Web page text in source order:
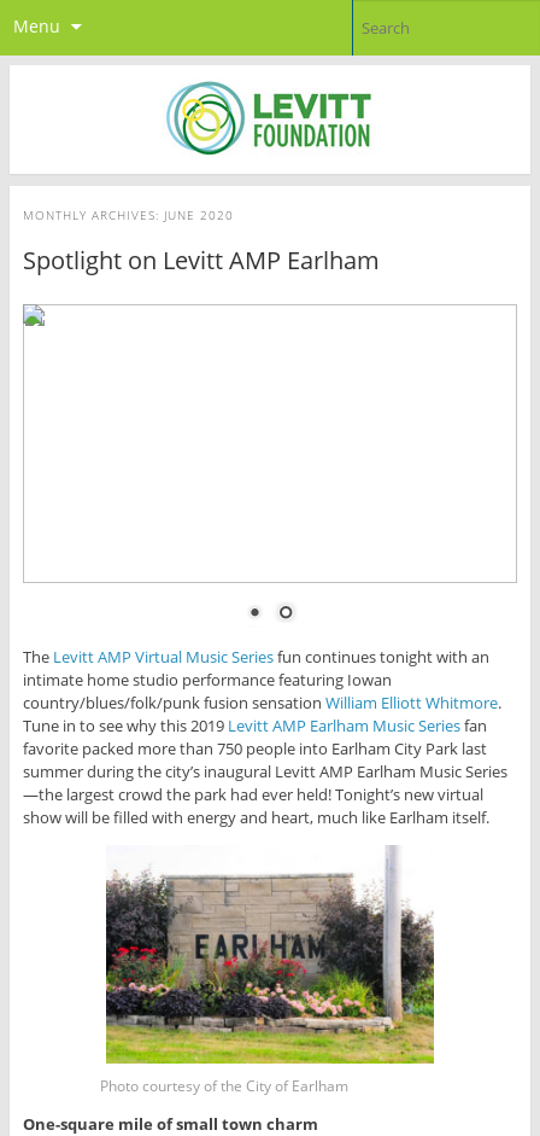
Menu
MONTHLY ARCHIVES: JUNE 2020
Spotlight on Levitt AMP Earlham
The Levitt AMP Virtual Music Seriesfun continues tonight with an
intimate home studio performance featuring Iowan
country/blues/folk/punk fusion sensation William Elliott Whitmore.
Tune in to see why this 2019 Levitt AMP Earlham Music Seriesfan
favorite packed more than 750 people into Earlham City Park last
summer during the city’s inaugural Levitt AMP Earlham Music Series
—the largest crowd the park had ever held! Tonight’s new virtual
show will be filled with energy and heart, much like Earlham itself.
Photo courtesy of the City of Earlham
One-square mile of small town charm